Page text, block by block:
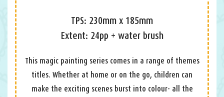
TPS: 230mm x 185mm
Extent: 24pp + water brush
This magic painting series comes in a range of themes
titles. Whether at home or on the go, children can
make the exciting scenes burst into colour- all the